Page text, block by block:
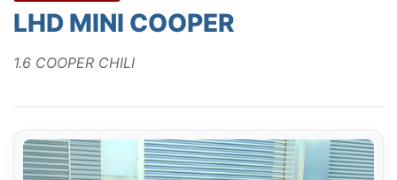
LHD MINI COOPER
1.6 COOPER CHILI